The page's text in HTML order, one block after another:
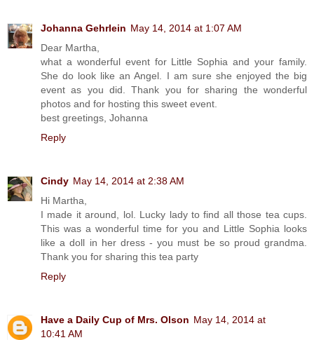
Johanna Gehrlein May 14, 2014 at 1:07 AM
Dear Martha,
what a wonderful event for Little Sophia and your family.
She do look like an Angel. I am sure she enjoyed the big
event as you did. Thank you for sharing the wonderful
photos and for hosting this sweet event.
best greetings, Johanna
Reply
Cindy May 14, 2014 at 2:38 AM
Hi Martha,
I made it around, lol. Lucky lady to find all those tea cups.
This was a wonderful time for you and Little Sophia looks
like a doll in her dress - you must be so proud grandma.
Thank you for sharing this tea party
Reply
Have a Daily Cup of Mrs. Olson May 14, 2014 at
10:41 AM